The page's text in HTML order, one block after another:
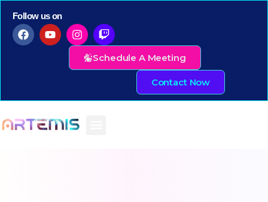
Follow us on
Schedule A Meeting
Contact Now